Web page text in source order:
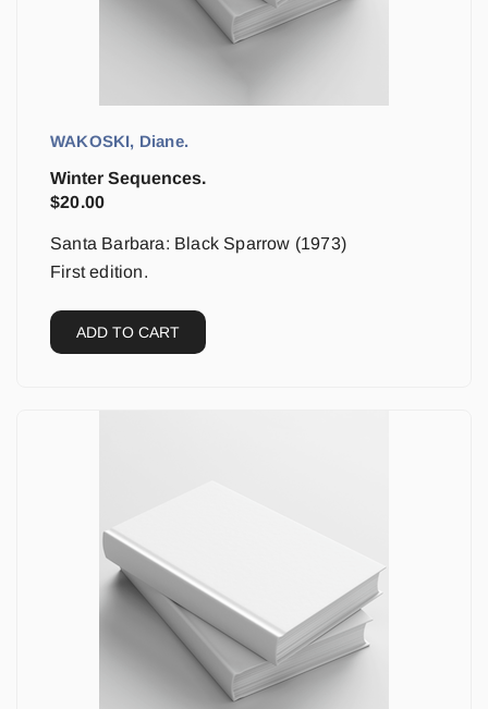
WAKOSKI, Diane.
Winter Sequences.
$20.00
Santa Barbara: Black Sparrow (1973)
First edition.
ADD TO CART